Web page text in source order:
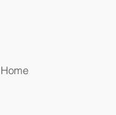
Home